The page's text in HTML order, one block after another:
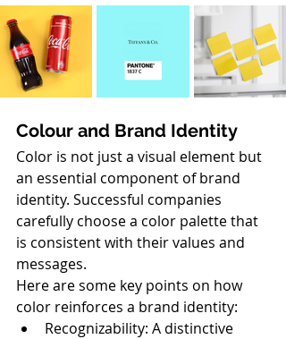
Colour and Brand Identity
Color is not just a visual element but
an essential component of brand
identity. Successful companies
carefully choose a color palette that
is consistent with their values and
messages.
Here are some key points on how
color reinforces a brand identity:
Recognizability: A distinctive